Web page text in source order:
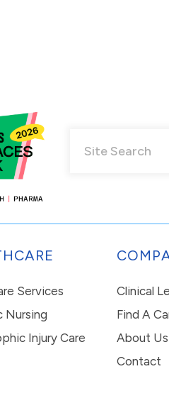
Services
Nursing
Injury Care
Clinical
Find A
About Us
Contact